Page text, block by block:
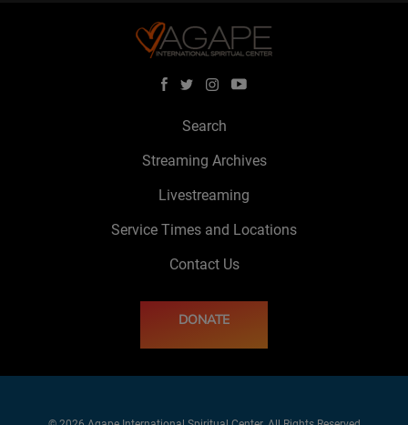
Search
Streaming Archives
Livestreaming
Service Times and Locations
Contact Us
DONATE